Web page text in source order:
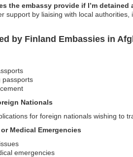
the embassy provide if I’m detained
support by liaising with local
by Finland Embassies in
passports
Nationals
for foreign nationals wishing to
Medical Emergencies
emergencies